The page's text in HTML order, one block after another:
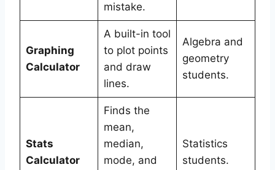
mistake.
Graphing
Calculator
A built-in tool
to plot points
and draw
lines.
Algebra and
geometry
students.
Stats
Calculator
Finds the
mean,
median,
mode, and
Statistics
students.